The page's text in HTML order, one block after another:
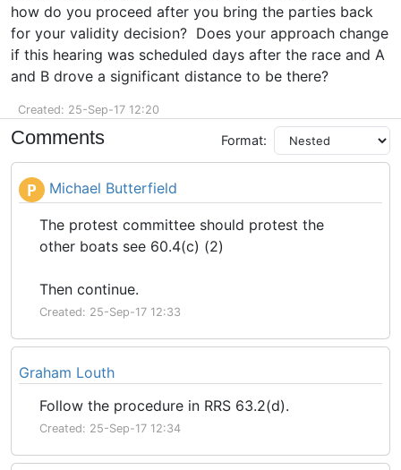
how do you proceed after you bring the parties back
for your validity decision? Does your approach change
if this hearing was scheduled days after the race and A
and B drove a significant distance to be there?
Created: 25-Sep-17 12:20
Comments Format:
P Michael Butterfield
The protest committee should protest the
other boats see 60.4(c) (2)
Then continue.
Created: 25-Sep-17 12:33
Graham Louth
Follow the procedure in RRS 63.2(d).
Created: 25-Sep-17 12:34